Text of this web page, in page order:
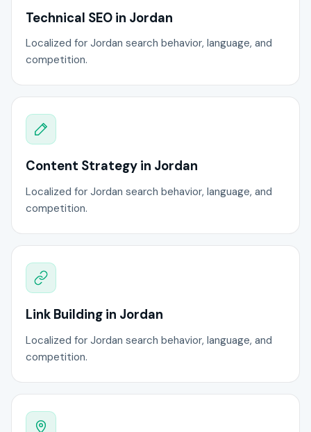
Technical SEO in Jordan
Localized for Jordan search behavior, language, and
competition.
Content Strategy in Jordan
Localized for Jordan search behavior, language, and
competition.
Link Building in Jordan
Localized for Jordan search behavior, language, and
competition.